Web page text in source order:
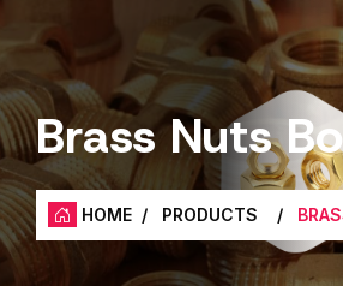
Brass Nuts
HOME / PRODUCTS /